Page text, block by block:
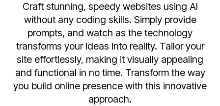
Craft stunning, speedy websites using AI
without any coding skills. Simply provide
prompts, and watch as the technology
transforms your ideas into reality. Tailor your
site effortlessly, making it visually appealing
and functional in no time. Transform the way
you build online presence with this innovative
approach.